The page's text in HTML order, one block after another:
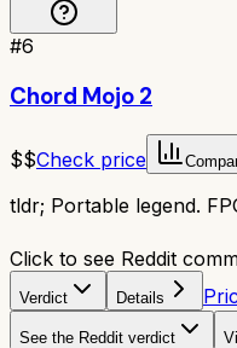
#6
Chord Mojo 2
$$Check price
tldr; Portable legend.
Click to see Reddit
Verdict Details
See the Reddit verdict